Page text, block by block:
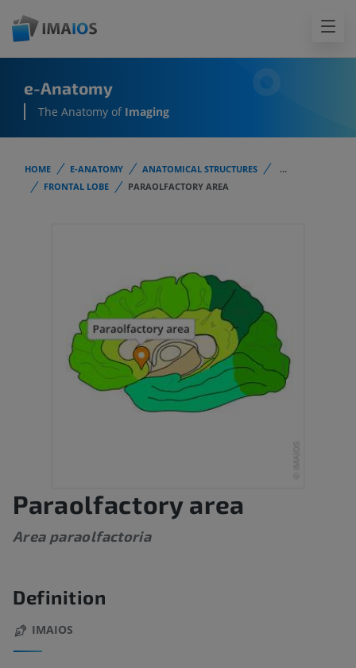
e-Anatomy
The Anatomy of Imaging
HOME E-ANATOMY ANATOMICAL STRUCTURES
...
FRONTAL LOBE
PARAOLFACTORY AREA
Paraolfactory area
Area paraolfactoria
Definition
IMAIOS